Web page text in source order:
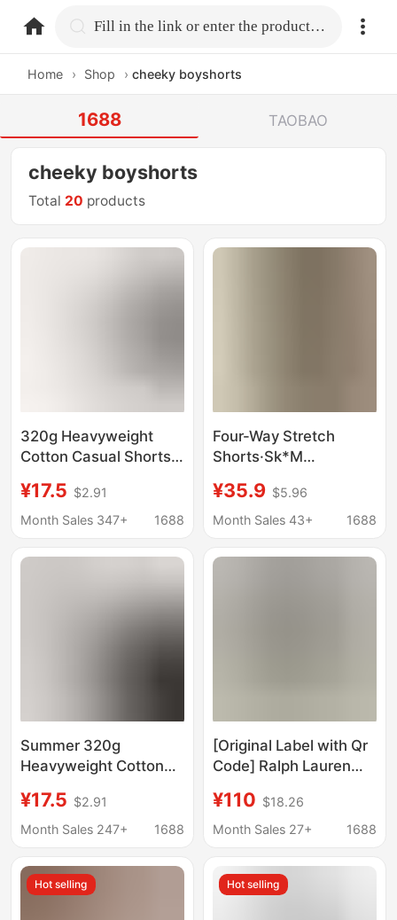
home.search Fill in the link or enter the product name.
Home › Shop › cheeky boyshorts
1688 TAOBAO
cheeky boyshorts
Total 20 products
320g Heavyweight
Cotton Casual Shorts,
Loose Sports Shorts,
Versatile for Home and
¥17.5 $2.91
Month Sales 347+
1688
Four-Way Stretch
Shorts·Sk*M
Cotton Versatile Slim
Fit Comfortable
¥35.9 $5.96
Month Sales 43+
1688
Summer 320g
Heavyweight Cotton
Loose Sports Shorts
Versatile Solid Color
¥17.5 $2.91
Month Sales 247+
1688
[Original Label with Qr
Code] Ralph Lauren
Feel, High-Waisted A-
Line Wide-Leg
for Women
¥110 $18.26
Month Sales 27+
1688
Hot selling Hot selling